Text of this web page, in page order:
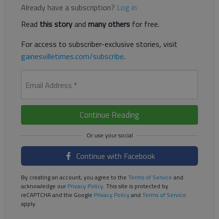
Already have a subscription? Log in
Read this storyand many others for free.
For access to subscriber-exclusive stories, visit
gainesvilletimes.com/subscribe.
Email Address *
Continue Reading
Continue with Facebook
By creating an account, you agree to the Terms of Service and
acknowledge ourPrivacy Policy. This site is protected by
reCAPTCHA and the Google Privacy Policyand Terms of Service
apply.